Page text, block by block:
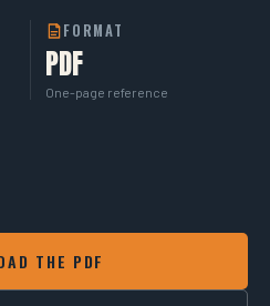
FORMAT
PDF
One-page reference
THE PDF